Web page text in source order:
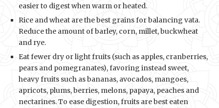
easier to digest when warm or heated.
Rice and wheat are the best grains for balancing vata.
Reduce the amount of barley, corn, millet, buckwheat
and rye.
Eat fewer dry or light fruits (such as apples, cranberries,
pears and pomegranates), favoring instead sweet,
heavy fruits such as bananas, avocados, mangoes,
apricots, plums, berries, melons, papaya, peaches and
nectarines. To ease digestion, fruits are best eaten